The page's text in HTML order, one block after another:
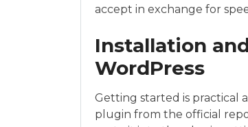
accept in exchange for
Installation
WordPress
Getting started is practical
plugin from the official